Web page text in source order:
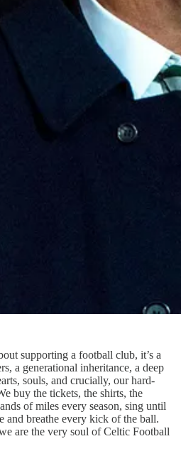
supporting a football club, it’s a
a generational inheritance, a deep
souls, and crucially, our hard-
buy the tickets, the shirts, the
of miles every season, sing until
and breathe every kick of the ball.
are the very soul of Celtic Football